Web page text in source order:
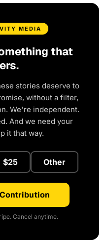
MEDIA
that
stories deserve to
without a filter,
We're independent.
And we need your
it that way.
$25 Other
Cancel anytime.